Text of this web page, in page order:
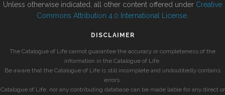
Unless otherwise indicated, all other content offered under Creative
Commons Attribution 4.0 International License
DISCLAIMER
The Catalogue of Life cannot guarantee the accuracy or completeness of the
information in the Catalogue of Life.
Be aware that the Catalogue of Life is still incomplete and undoubtedly contains
errors.
Catalogue of Life, nor any contributing database can be made liable for any direct or